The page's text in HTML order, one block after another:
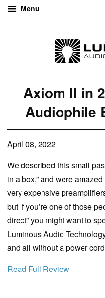
Menu
Axiom II in
Audiophile
April 08, 2022
We described this small
in a box,” and were
very expensive
but if you’re one of those
direct” you might want to
Luminous Audio
and all without a power
Read Full Review